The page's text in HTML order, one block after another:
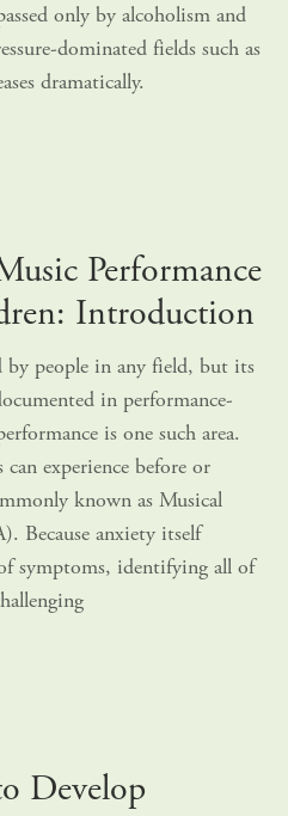
only by alcoholism and
dominated fields such as
dramatically.
Performance
Introduction
by people in any field, but its
in performance-
is one such area.
experience before or
known as Musical
Because anxiety itself
symptoms, identifying all of
Develop